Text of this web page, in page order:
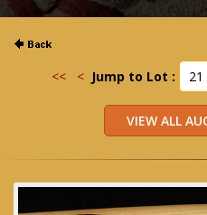
<< < Jump to Lot :